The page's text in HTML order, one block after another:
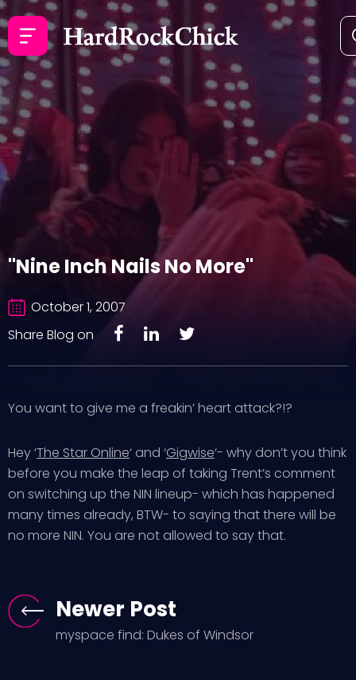
"Nine Inch Nails No More"
October 1, 2007
Share Blog on
You want to give me a freakin’ heart attack?!?
Hey ‘The Star Online‘ and ‘Gigwise‘- why don’t you think
before you make the leap of taking Trent’s comment
on switching up the NIN lineup- which has happened
many times already, BTW- to saying that there will be
no more NIN. You are not allowed to say that.
Newer Post
myspace find: Dukes of Windsor